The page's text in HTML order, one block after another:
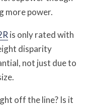
more power.
is only rated with
disparity
not just due to
off the line? Is it